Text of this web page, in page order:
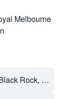
Melbourne
The Royal Melbourne Golf Club - Black Rock, VIC, Australia